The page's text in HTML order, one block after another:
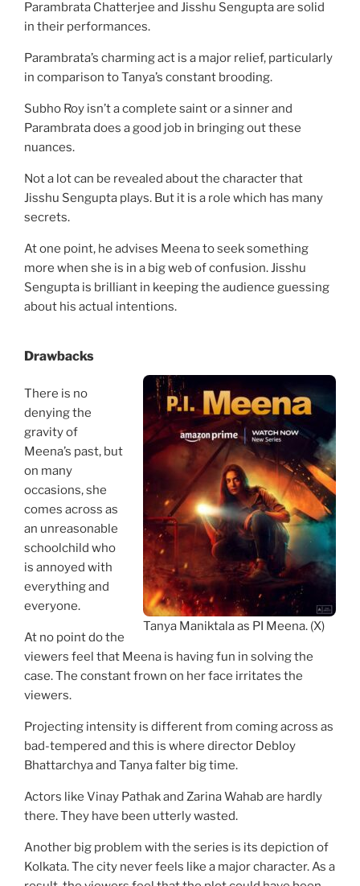
Parambrata Chatterjee and Jisshu Sengupta are solid
in their performances.
Parambrata’s charming act is a major relief, particularly
in comparison to Tanya’s constant brooding.
Subho Roy isn’t a complete saint or a sinner and
Parambrata does a good job in bringing out these
nuances.
Not a lot can be revealed about the character that
Jisshu Sengupta plays. But it is a role which has many
secrets.
At one point, he advises Meena to seek something
more when she is in a big web of confusion. Jisshu
Sengupta is brilliant in keeping the audience guessing
about his actual intentions.
Drawbacks
Tanya Maniktala as PI Meena. (X)
There is no
denying the
gravity of
Meena’s past, but
on many
occasions, she
comes across as
an unreasonable
schoolchild who
is annoyed with
everything and
everyone.
At no point do the
viewers feel that Meena is having fun in solving the
case. The constant frown on her face irritates the
viewers.
Projecting intensity is different from coming across as
bad-tempered and this is where director Debloy
Bhattarchya and Tanya falter big time.
Actors like Vinay Pathak and Zarina Wahab are hardly
there. They have been utterly wasted.
Another big problem with the series is its depiction of
Kolkata. The city never feels like a major character. As a